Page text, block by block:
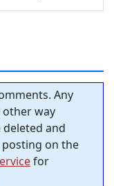
Any
other way
and
on the
for